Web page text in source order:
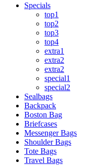
Specials
top1
top2
top3
top4
extra1
extra2
extra2
special1
special2
Sealbags
Backpack
Boston Bag
Briefcases
Messenger Bags
Shoulder Bags
Tote Bags
Travel Bags